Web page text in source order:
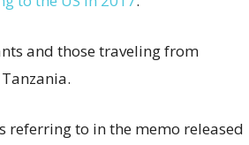
and those traveling from
referring to in the memo released